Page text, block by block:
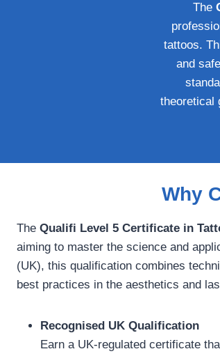
The
tattoos.
and
theoretical
Why
The Qualifi Level 5 Certificate in
aiming to master the science and
(UK), this qualification combines
best practices in the aesthetics and
Recognised UK Qualification
Earn a UK-regulated certificate